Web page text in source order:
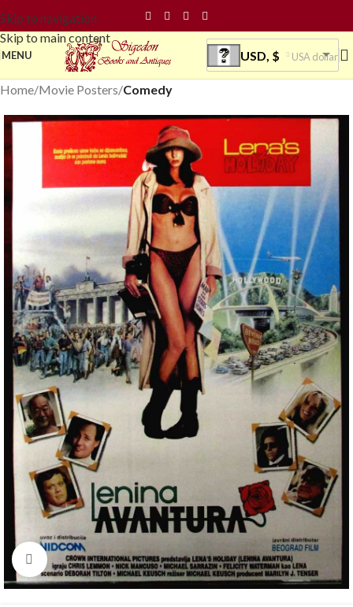
Skip to navigation
Skip to main content
MENU USD, $ USA dollar
Home Movie Posters Comedy
Click to enlarge